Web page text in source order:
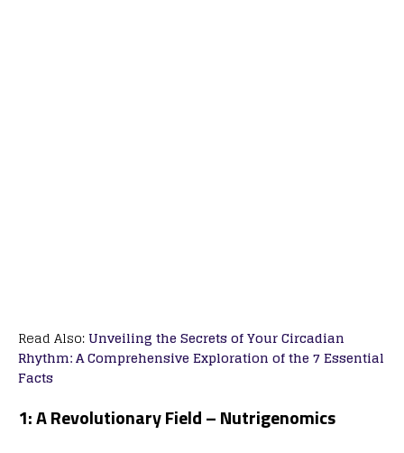
Read Also:Unveiling the Secrets of Your Circadian
Rhythm: A Comprehensive Exploration of the 7 Essential
Facts
1: A Revolutionary Field – Nutrigenomics